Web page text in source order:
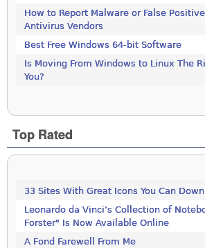
How to Report Malware or False
Antivirus Vendors
Best Free Windows 64-bit Software
Is Moving From Windows to Linux The
You?
Top Rated
33 Sites With Great Icons You Can
Leonardo da Vinci’s Collection of
Forster" Is Now Available Online
A Fond Farewell From Me